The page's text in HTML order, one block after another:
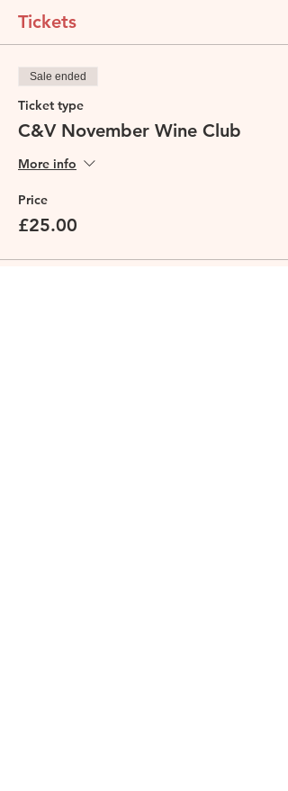
Tickets
Sale ended
Ticket type
C&V November Wine Club
More info
Price
£25.00